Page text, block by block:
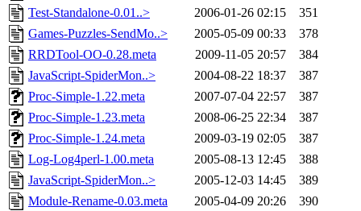
Test-Standalone-0.01..>
2006-01-26 02:15
351
Games-Puzzles-SendMo..>
2005-05-09 00:33
378
RRDTool-OO-0.28.meta
2009-11-05 20:57
384
JavaScript-SpiderMon..>
2004-08-22 18:37
387
Proc-Simple-1.22.meta
2007-07-04 22:57
387
Proc-Simple-1.23.meta
2008-06-25 22:34
387
Proc-Simple-1.24.meta
2009-03-19 02:05
387
Log-Log4perl-1.00.meta
2005-08-13 12:45
388
JavaScript-SpiderMon..>
2005-12-03 14:45
389
Module-Rename-0.03.meta
2005-04-09 20:26
390